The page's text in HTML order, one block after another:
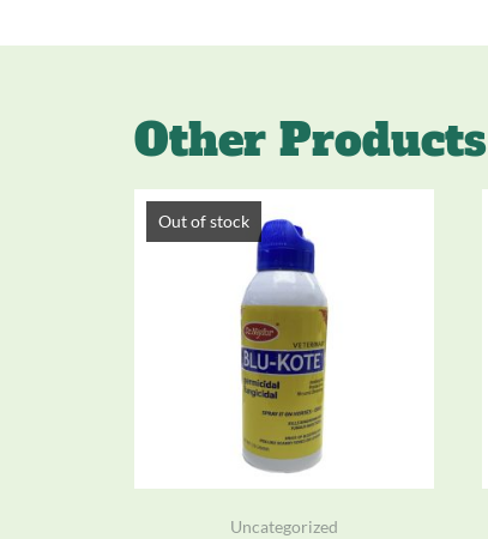
Other Products
Out of stock
Uncategorized